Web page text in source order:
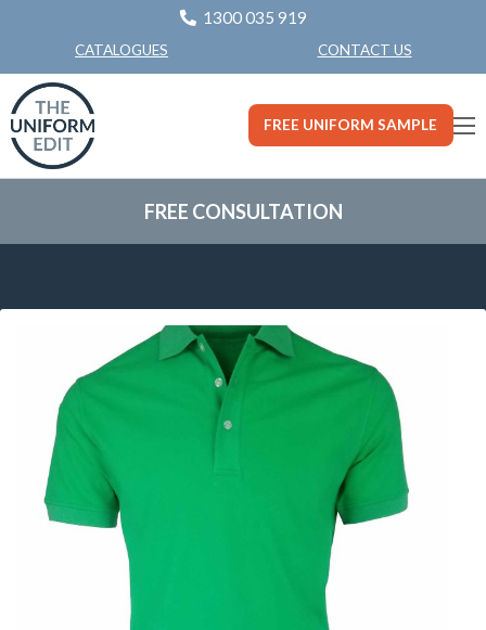
1300 035 919
CATALOGUES CONTACT US
FREE UNIFORM SAMPLE
FREE CONSULTATION